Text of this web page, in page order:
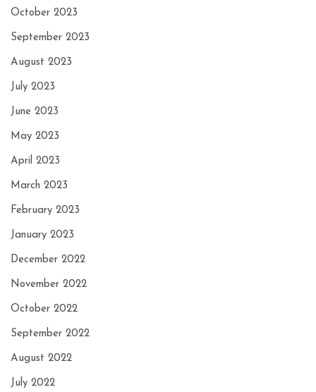
October 2023
September 2023
August 2023
July 2023
June 2023
May 2023
April 2023
March 2023
February 2023
January 2023
December 2022
November 2022
October 2022
September 2022
August 2022
July 2022